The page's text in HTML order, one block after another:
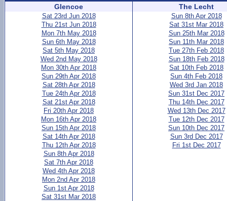
Glencoe
Sat 23rd Jun 2018
Thu 21st Jun 2018
Mon 7th May 2018
Sun 6th May 2018
Sat 5th May 2018
Wed 2nd May 2018
Mon 30th Apr 2018
Sun 29th Apr 2018
Sat 28th Apr 2018
Tue 24th Apr 2018
Sat 21st Apr 2018
Fri 20th Apr 2018
Mon 16th Apr 2018
Sun 15th Apr 2018
Sat 14th Apr 2018
Thu 12th Apr 2018
Sun 8th Apr 2018
Sat 7th Apr 2018
Wed 4th Apr 2018
Mon 2nd Apr 2018
Sun 1st Apr 2018
Sat 31st Mar 2018
The Lecht
Sun 8th Apr 2018
Sat 31st Mar 2018
Sun 25th Mar 2018
Sun 11th Mar 2018
Tue 27th Feb 2018
Sun 18th Feb 2018
Sat 10th Feb 2018
Sun 4th Feb 2018
Wed 3rd Jan 2018
Sun 31st Dec 2017
Thu 14th Dec 2017
Wed 13th Dec 2017
Tue 12th Dec 2017
Sun 10th Dec 2017
Sun 3rd Dec 2017
Fri 1st Dec 2017